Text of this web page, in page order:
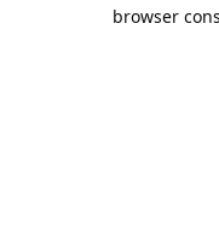
browser